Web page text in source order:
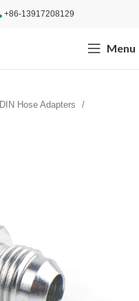
+86-13917208129
Menu
DIN Hose Adapters